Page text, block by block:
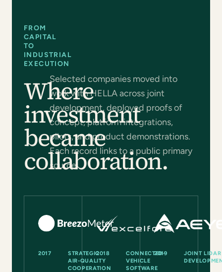
FROM
CAPITAL
TO
INDUSTRIAL
EXECUTION
Where
investment
became
collaboration.
Selected companies moved into
work with HELLA across joint
development, deployed proofs of
concept, platform integrations,
pilots, and product demonstrations.
Each record links to a public primary
source.
2017
STRATEGIC
AIR-QUALITY
COOPERATION
2018
CONNECTED-
VEHICLE
SOFTWARE
2019
JOINT LIDAR